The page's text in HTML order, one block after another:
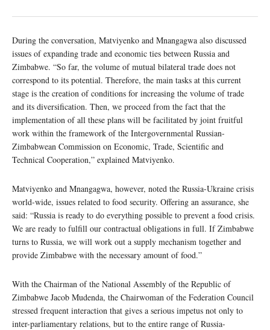
During the conversation, Matviyenko and Mnangagwa also discussed
issues of expanding trade and economic ties between Russia and
Zimbabwe. “So far, the volume of mutual bilateral trade does not
correspond to its potential. Therefore, the main tasks at this current
stage is the creation of conditions for increasing the volume of trade
and its diversification. Then, we proceed from the fact that the
implementation of all these plans will be facilitated by joint fruitful
work within the framework of the Intergovernmental Russian-
Zimbabwean Commission on Economic, Trade, Scientific and
Technical Cooperation,” explained Matviyenko.
Matviyenko and Mnangagwa, however, noted the Russia-Ukraine crisis
world-wide, issues related to food security. Offering an assurance, she
said: “Russia is ready to do everything possible to prevent a food crisis.
We are ready to fulfill our contractual obligations in full. If Zimbabwe
turns to Russia, we will work out a supply mechanism together and
provide Zimbabwe with the necessary amount of food.”
With the Chairman of the National Assembly of the Republic of
Zimbabwe Jacob Mudenda, the Chairwoman of the Federation Council
stressed frequent interaction that gives a serious impetus not only to
inter-parliamentary relations, but to the entire range of Russia-